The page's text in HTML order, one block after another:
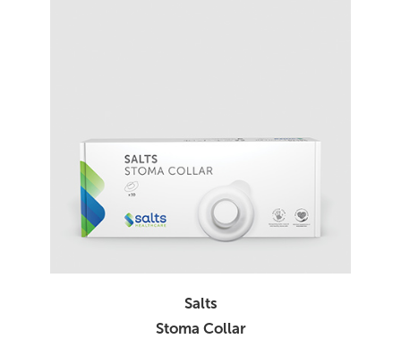
Salts
Stoma Collar